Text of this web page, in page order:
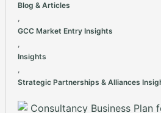
Blog & Articles
GCC Market Entry Insights
Insights
Strategic Partnerships & Alliances